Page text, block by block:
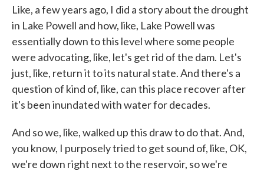
Like, a few years ago, I did a story about the drought
in Lake Powell and how, like, Lake Powell was
essentially down to this level where some people
were advocating, like, let's get rid of the dam. Let's
just, like, return it to its natural state. And there's a
question of kind of, like, can this place recover after
it's been inundated with water for decades.
And so we, like, walked up this draw to do that. And,
you know, I purposely tried to get sound of, like, OK,
we're down right next to the reservoir, so we're